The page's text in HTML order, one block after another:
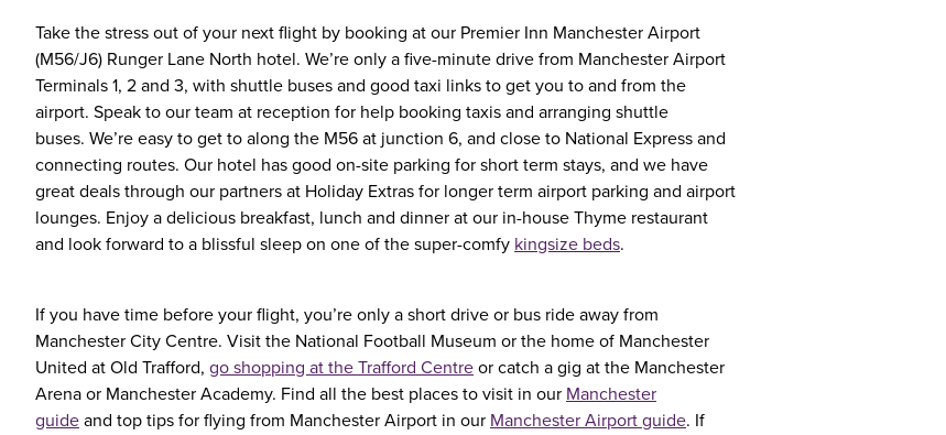
Take the stress out of your next flight by booking at our Premier Inn Manchester Airport
(M56/J6) Runger Lane North hotel. We’re only a five-minute drive from Manchester Airport
Terminals 1, 2 and 3, with shuttle buses and good taxi links to get you to and from the
airport. Speak to our team at reception for help booking taxis and arranging shuttle
buses. We’re easy to get to along the M56 at junction 6, and close to National Express and
connecting routes. Our hotel has good on-site parking for short term stays, and we have
great deals through our partners at Holiday Extras for longer term airport parking and airport
lounges. Enjoy a delicious breakfast, lunch and dinner at our in-house Thyme restaurant
and look forward to a blissful sleep on one of the super-comfy kingsize beds.
If you have time before your flight, you’re only a short drive or bus ride away from
Manchester City Centre. Visit the National Football Museum or the home of Manchester
United at Old Trafford, go shopping at the Trafford Centre or catch a gig at the Manchester
Arena or Manchester Academy. Find all the best places to visit in our Manchester
guide and top tips for flying from Manchester Airport in our Manchester Airport guide. If